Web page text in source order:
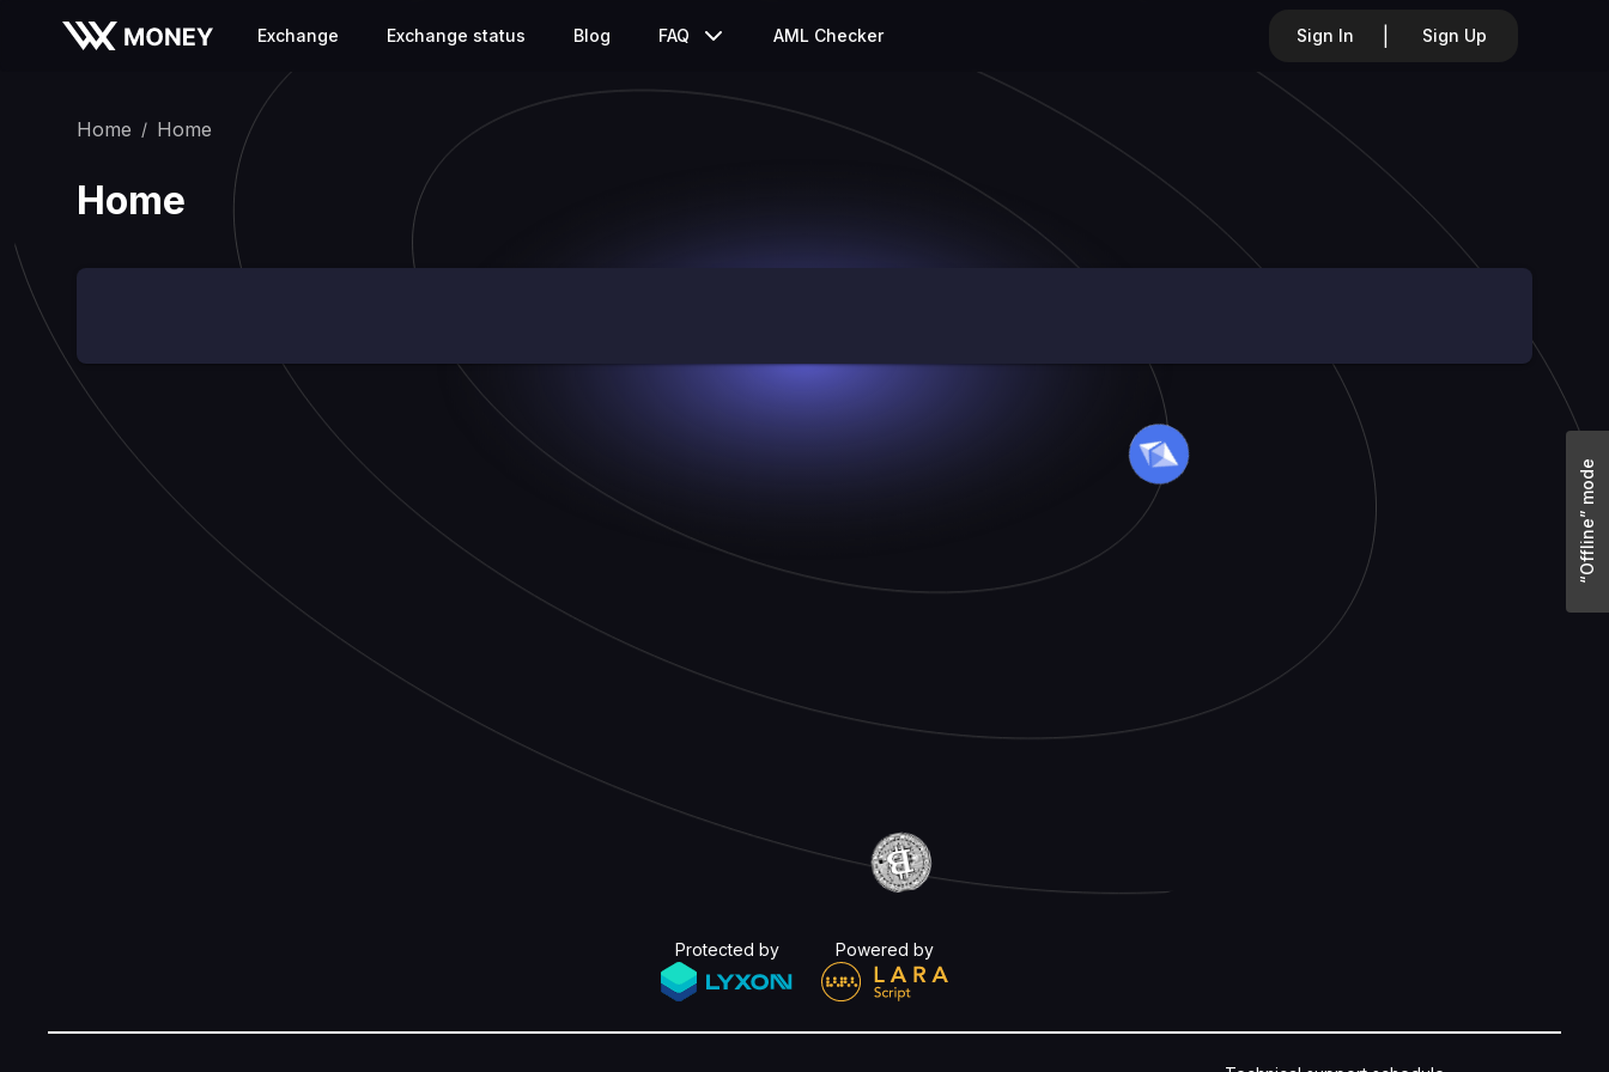
Exchange Exchange status Blog FAQ AML Checker Sign In Sign Up
Home / Home
Home
Protected by Powered by
“Offline” mode